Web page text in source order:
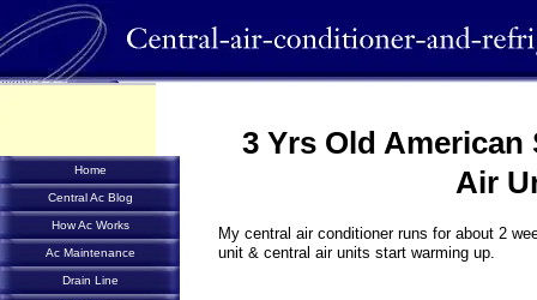
3 Yrs Old
Air
My central air conditioner runs for about 2
unit & central air units start warming up.
Home
Central Ac Blog
How Ac Works
Ac Maintenance
Drain Line